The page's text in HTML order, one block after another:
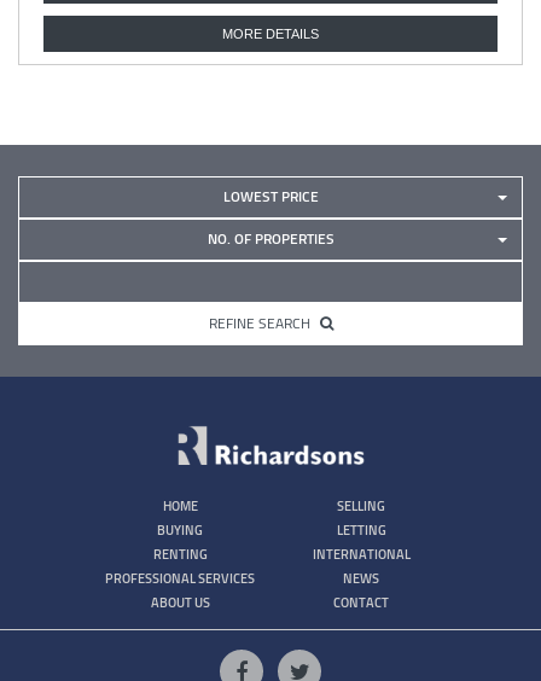
MORE DETAILS
LOWEST PRICE
NO. OF PROPERTIES
REFINE SEARCH
HOME
SELLING
BUYING
LETTING
RENTING
INTERNATIONAL
PROFESSIONAL SERVICES
NEWS
ABOUT US
CONTACT